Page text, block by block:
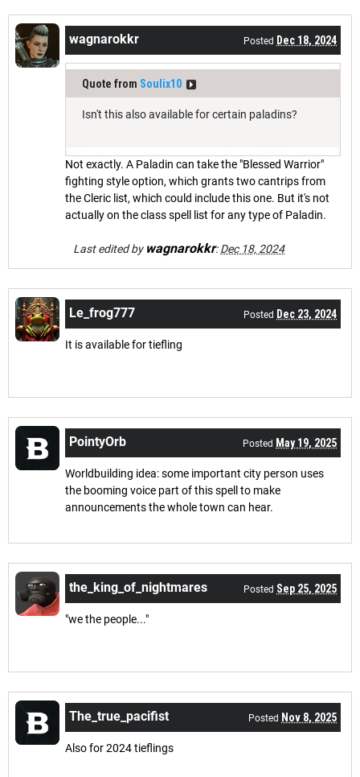
wagnarokkr Posted Dec 18, 2024
Quote from Soulix10
Isn't this also available for certain paladins?
Not exactly. A Paladin can take the "Blessed Warrior"
fighting style option, which grants two cantrips from
the Cleric list, which could include this one. But it's not
actually on the class spell list for any type of Paladin.
Last edited by wagnarokkr:Dec 18, 2024
Le_frog777 Posted Dec 23, 2024
It is available for tiefling
PointyOrb Posted May 19, 2025
Worldbuilding idea: some important city person uses
the booming voice part of this spell to make
announcements the whole town can hear.
the_king_of_nightmares Posted Sep 25, 2025
"we the people..."
The_true_pacifist Posted Nov 8, 2025
Also for 2024 tieflings